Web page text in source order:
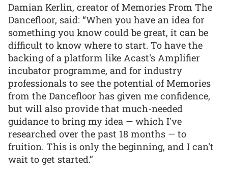
Damian Kerlin, creator of Memories From The
Dancefloor, said: “When you have an idea for
something you know could be great, it can be
difficult to know where to start. To have the
backing of a platform like Acast's Amplifier
incubator programme, and for industry
professionals to see the potential of Memories
from the Dancefloor has given me confidence,
but will also provide that much-needed
guidance to bring my idea — which I've
researched over the past 18 months — to
fruition. This is only the beginning, and I can't
wait to get started.”